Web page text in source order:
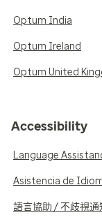
Optum India
Optum Ireland
Optum United
Accessibility
Language
Asistencia de
語言協助 / 不歧視通